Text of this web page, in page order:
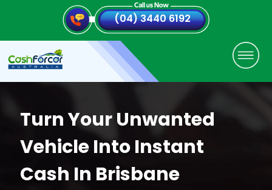
(04) 3440 6192
Turn Your Unwanted
Vehicle Into Instant
Cash In Brisbane